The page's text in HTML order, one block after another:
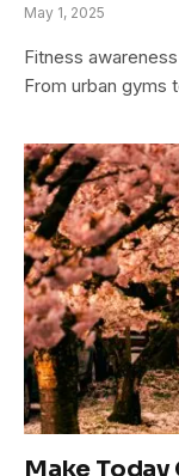
May 1, 2025
Fitness
From urban gyms
Make